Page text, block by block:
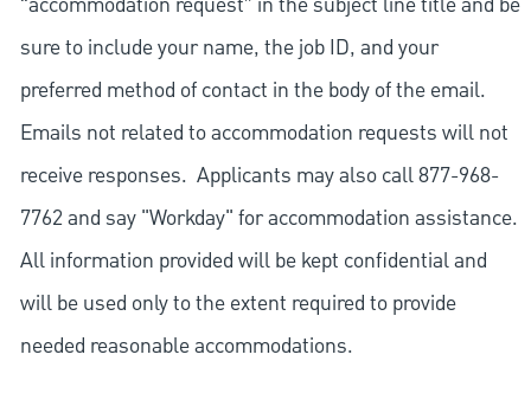
sure to include your name, the job ID, and your
preferred method of contact in the body of the email.
Emails not related to accommodation requests will not
receive responses. Applicants may also call 877-968-
7762 and say "Workday" for accommodation assistance.
All information provided will be kept confidential and
will be used only to the extent required to provide
needed reasonable accommodations.